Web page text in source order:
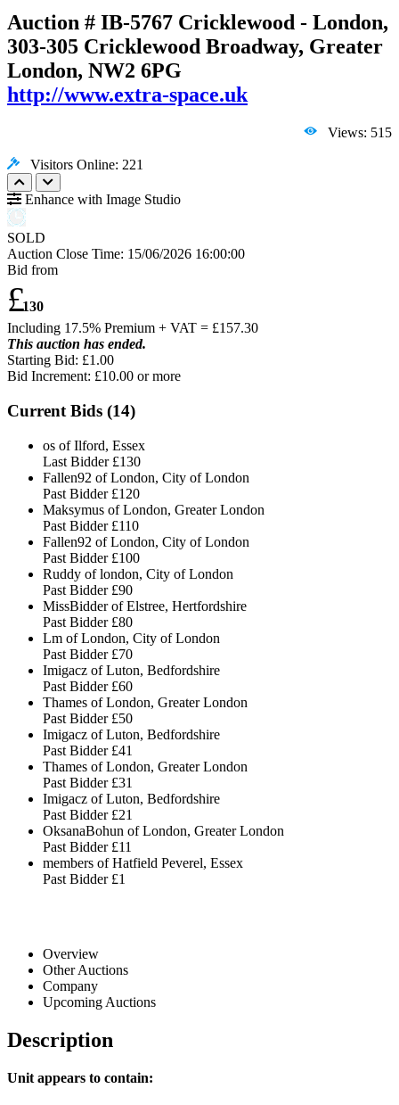
Auction # IB-5767 Cricklewood - London,
303-305 Cricklewood Broadway, Greater
London, NW2 6PG
http://www.extra-space.uk
Views: 515
Visitors Online: 221
Enhance with Image Studio
SOLD
Auction Close Time: 15/06/2026 16:00:00
Bid from
£130
Including 17.5% Premium + VAT = £157.30
This auction has ended.
Starting Bid: £1.00
Bid Increment: £10.00 or more
Current Bids (14)
os of Ilford, Essex
Last Bidder £130
Fallen92 of London, City of London
Past Bidder £120
Maksymus of London, Greater London
Past Bidder £110
Fallen92 of London, City of London
Past Bidder £100
Ruddy of london, City of London
Past Bidder £90
MissBidder of Elstree, Hertfordshire
Past Bidder £80
Lm of London, City of London
Past Bidder £70
Imigacz of Luton, Bedfordshire
Past Bidder £60
Thames of London, Greater London
Past Bidder £50
Imigacz of Luton, Bedfordshire
Past Bidder £41
Thames of London, Greater London
Past Bidder £31
Imigacz of Luton, Bedfordshire
Past Bidder £21
OksanaBohun of London, Greater London
Past Bidder £11
members of Hatfield Peverel, Essex
Past Bidder £1
Overview
Other Auctions
Company
Upcoming Auctions
Description
Unit appears to contain: